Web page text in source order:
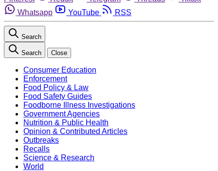
Whatsapp
YouTube RSS
Search
Search Close
Consumer Education
Enforcement
Food Policy & Law
Food Safety Guides
Foodborne Illness Investigations
Government Agencies
Nutrition & Public Health
Opinion & Contributed Articles
Outbreaks
Recalls
Science & Research
World